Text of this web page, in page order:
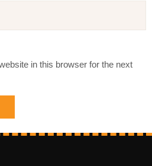
in this browser for the next